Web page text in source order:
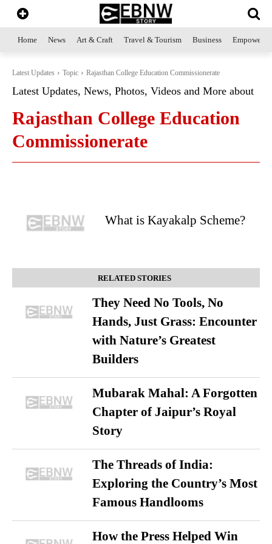
Home News Art & Craft Travel & Tourism Business
Latest Updates Topic Rajasthan College Education Commissionerate
Latest Updates, News, Photos, Videos and More about
Rajasthan College Education
Commissionerate
What is Kayakalp Scheme?
RELATED STORIES
They Need No Tools, No
Hands, Just Grass: Encounter
with Nature’s Greatest
Builders
Mubarak Mahal: A Forgotten
Chapter of Jaipur’s Royal
Story
The Threads of India:
Exploring the Country’s Most
Famous Handlooms
How the Press Helped Win